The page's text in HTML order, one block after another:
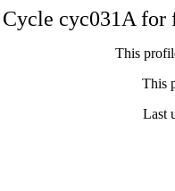
Cycle cyc031A
This
This
Last